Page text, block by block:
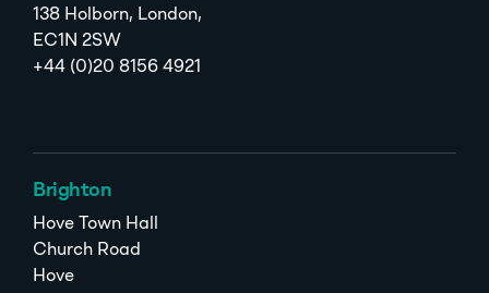
138 Holborn, London,
EC1N 2SW
+44 (0)20 8156 4921
Brighton
Hove Town Hall
Church Road
Hove